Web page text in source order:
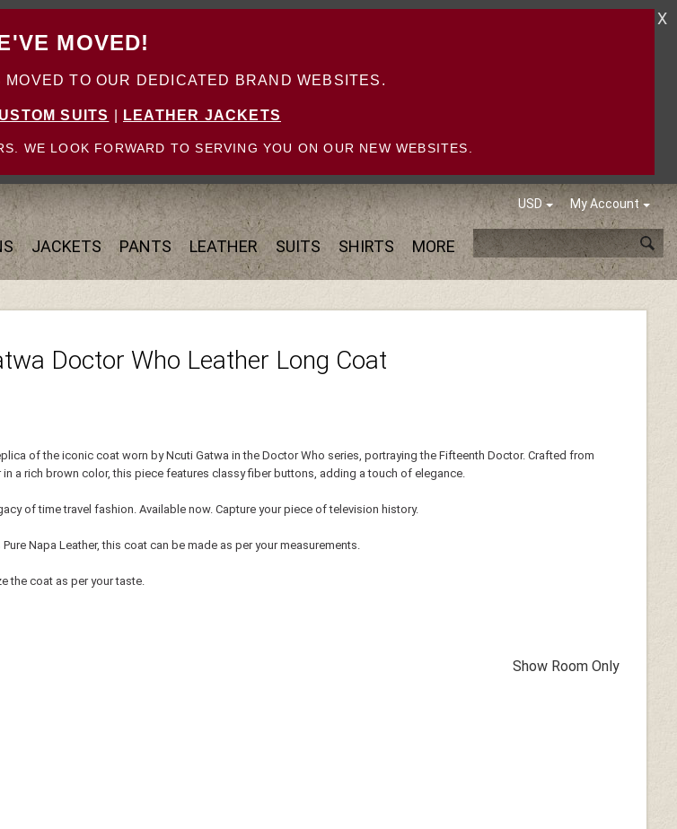
MOVED!
TO OUR DEDICATED BRAND WEBSITES.
SUITS LEATHER JACKETS
WE LOOK FORWARD TO SERVING YOU ON OUR NEW WEBSITES.
X
USD My Account
JACKETS PANTS LEATHER SUITS SHIRTS MORE
Doctor Who Leather Long Coat
of the iconic coat worn by Ncuti Gatwa in the Doctor Who series, portraying the Fifteenth Doctor. Crafted from
in a rich brown color, this piece features classy fiber buttons, adding a touch of elegance.
of time travel fashion. Available now. Capture your piece of television history.
Napa Leather, this coat can be made as per your measurements.
the coat as per your taste.
Show Room Only